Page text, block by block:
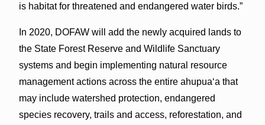
is habitat for threatened and endangered water birds.”
In 2020, DOFAW will add the newly acquired lands to
the State Forest Reserve and Wildlife Sanctuary
systems and begin implementing natural resource
management actions across the entire ahupua‘a that
may include watershed protection, endangered
species recovery, trails and access, reforestation, and